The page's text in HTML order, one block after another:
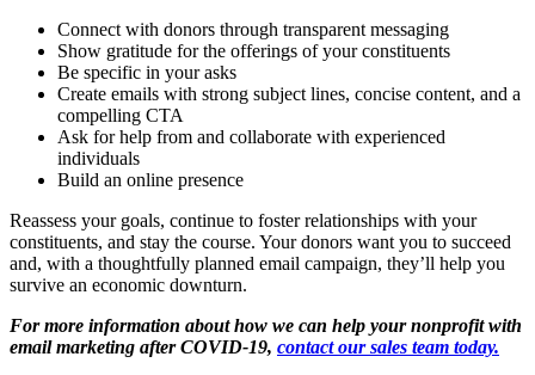
Connect with donors through transparent messaging
Show gratitude for the offerings of your constituents
Be specific in your asks
Create emails with strong subject lines, concise content, and a
compelling CTA
Ask for help from and collaborate with experienced
individuals
Build an online presence
Reassess your goals, continue to foster relationships with your
constituents, and stay the course. Your donors want you to succeed
and, with a thoughtfully planned email campaign, they’ll help you
survive an economic downturn.
For more information about how we can help your nonprofit with
email marketing after COVID-19, contact our sales team today.